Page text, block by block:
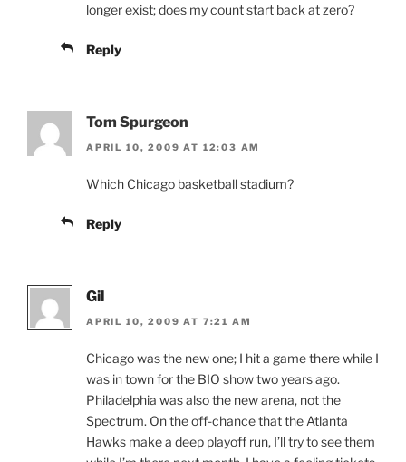
longer exist; does my count start back at zero?
Reply
Tom Spurgeon
APRIL 10, 2009 AT 12:03 AM
Which Chicago basketball stadium?
Reply
Gil
APRIL 10, 2009 AT 7:21 AM
Chicago was the new one; I hit a game there while I
was in town for the BIO show two years ago.
Philadelphia was also the new arena, not the
Spectrum. On the off-chance that the Atlanta
Hawks make a deep playoff run, I’ll try to see them